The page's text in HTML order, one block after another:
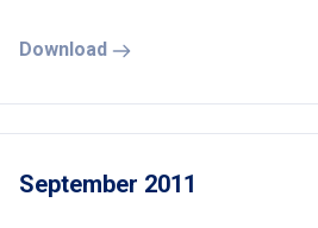
Download
September 2011